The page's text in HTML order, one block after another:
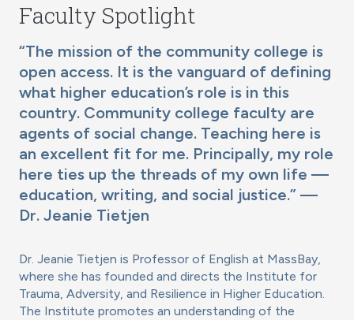
Faculty Spotlight
“The mission of the community college is
open access. It is the vanguard of defining
what higher education’s role is in this
country. Community college faculty are
agents of social change. Teaching here is
an excellent fit for me. Principally, my role
here ties up the threads of my own life —
education, writing, and social justice.” —
Dr. Jeanie Tietjen
Dr. Jeanie Tietjen is Professor of English at MassBay,
where she has founded and directs the Institute for
Trauma, Adversity, and Resilience in Higher Education.
The Institute promotes an understanding of the